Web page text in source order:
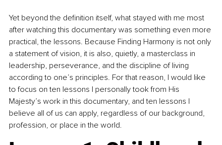
Yet beyond the definition itself, what stayed with me most
after watching this documentary was something even more
practical, the lessons. Because Finding Harmony is not only
a statement of vision, it is also, quietly, a masterclass in
leadership, perseverance, and the discipline of living
according to one’s principles. For that reason, I would like
to focus on ten lessons I personally took from His
Majesty’s work in this documentary, and ten lessons I
believe all of us can apply, regardless of our background,
profession, or place in the world.